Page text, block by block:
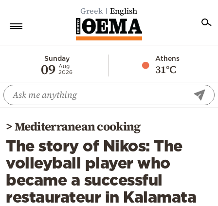
Greek English
Sunday
09 Aug
2026
Athens
31°C
Economy
World
Diaspora
Lifestyle
Travel
Culture
Sports
>Mediterranean cooking
The story of Nikos: The
volleyball player who
became a successful
restaurateur in Kalamata